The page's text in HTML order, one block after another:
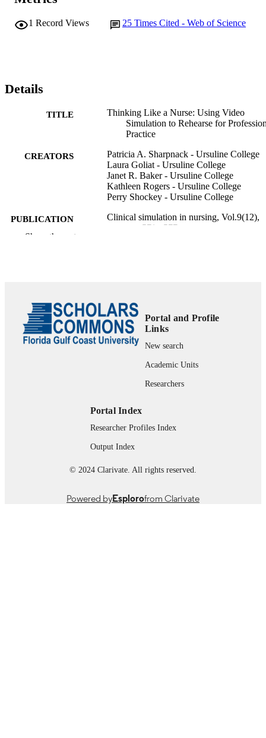
1 Record Views 25 Times Cited - Web of Science
Details
TITLE
Thinking Like a Nurse: Using Video
Simulation to Rehearse for
Practice
CREATORS
Patricia A. Sharpnack - Ursuline College
Laura Goliat - Ursuline College
Janet R. Baker - Ursuline College
Kathleen Rogers - Ursuline College
Perry Shockey - Ursuline College
PUBLICATION
DETAILS
Clinical simulation in nursing, Vol.9(12),
pp.e571-e577
COPYRIGHT
Inc.All rightsreserved.
ACADEMIC
School of Nursing
Journal article
Show the rest
Portal and Profile
Links
New search
Academic Units
Researchers
Portal Index
Researcher Profiles Index
Output Index
© 2024 Clarivate. All rights reserved.
Powered byEsplorofrom Clarivate